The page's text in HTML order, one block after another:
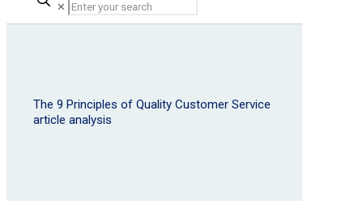
✕
The 9 Principles of Quality Customer Service
article analysis